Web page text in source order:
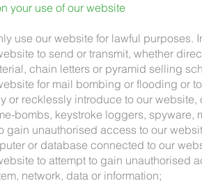
your use of our website
use our website for lawful purposes.
to send or transmit, whether
chain letters or pyramid selling
for mail bombing or flooding or
or recklessly introduce to our
bombs, keystroke loggers, spyware,
gain unauthorised access to our
or database connected to our
to attempt to gain unauthorised
network, data or information;